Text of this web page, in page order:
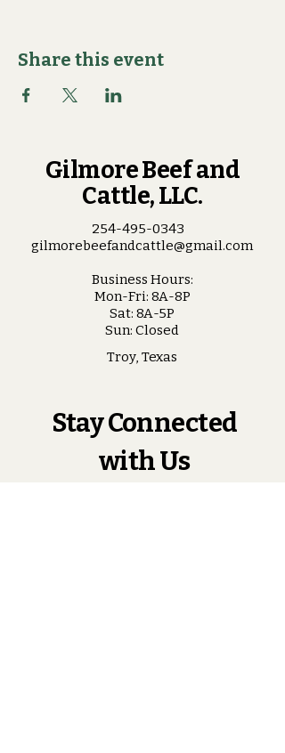
Share this event
Gilmore Beef and
Cattle, LLC.
254-495-0343
gilmorebeefandcattle@gmail.com
Business Hours:
Mon-Fri: 8A-8P
Sat: 8A-5P
Sun: Closed
Troy, Texas
Stay Connected
with Us